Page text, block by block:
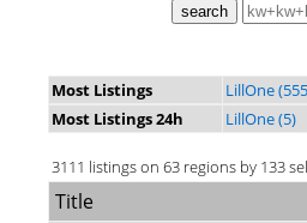
Most Listings LillOne
Most Listings 24h
LillOne (5)
3111 listings on 63 regions by 133
Title